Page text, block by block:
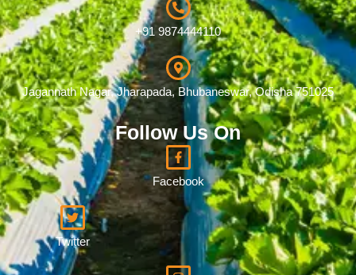
+91 9874444110
Jagannath Nagar, Jharapada, Bhubaneswar, Odisha 751025
Follow Us On
Facebook
Twitter